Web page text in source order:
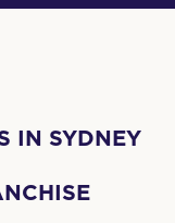
IN SYDNEY